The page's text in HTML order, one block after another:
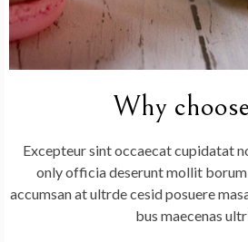
Why
Excepteur sint occaecat cupidatat
only officia deserunt mollit borum
accumsan at ultrde cesid posuere
bus maecenas